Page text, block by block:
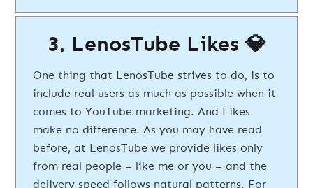
3. LenosTube Likes 💎
One thing that LenosTube strives to do, is to
include real users as much as possible when it
comes to YouTube marketing. And Likes
make no difference. As you may have read
before, at LenosTube we provide likes only
from real people – like me or you – and the
delivery speed follows natural patterns. For